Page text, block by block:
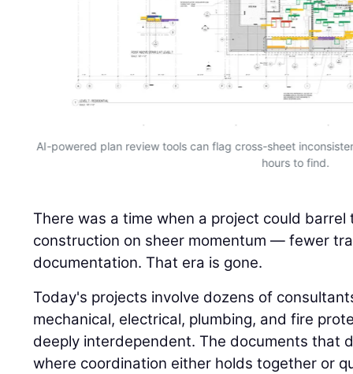
AI-powered plan review tools can flag cross-sheet
hours to find.
There was a time when a project could
construction on sheer momentum — fewer
documentation. That era is gone.
Today's projects involve dozens of
mechanical, electrical, plumbing, and fire
deeply interdependent. The documents that
where coordination either holds together or